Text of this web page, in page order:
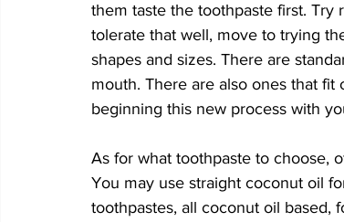
them taste the toothpaste first.
tolerate that well, move to trying
shapes and sizes. There are
mouth. There are also ones that
beginning this new process with
As for what toothpaste to choose,
You may use straight coconut oil
toothpastes, all coconut oil based,